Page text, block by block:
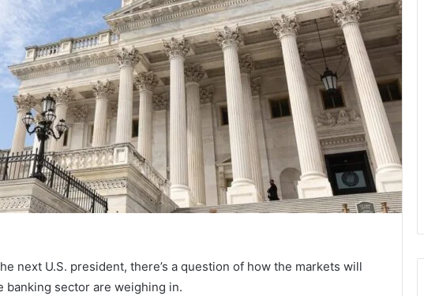
next U.S. president, there’s a question of how the markets will
banking sector are weighing in.